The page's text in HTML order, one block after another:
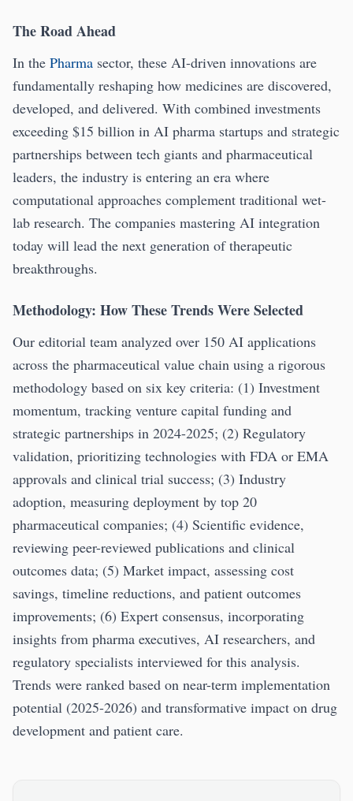
The Road Ahead
In the Pharma sector, these AI-driven innovations are
fundamentally reshaping how medicines are discovered,
developed, and delivered. With combined investments
exceeding $15 billion in AI pharma startups and strategic
partnerships between tech giants and pharmaceutical
leaders, the industry is entering an era where
computational approaches complement traditional wet-
lab research. The companies mastering AI integration
today will lead the next generation of therapeutic
breakthroughs.
Methodology: How These Trends Were Selected
Our editorial team analyzed over 150 AI applications
across the pharmaceutical value chain using a rigorous
methodology based on six key criteria: (1) Investment
momentum, tracking venture capital funding and
strategic partnerships in 2024-2025; (2) Regulatory
validation, prioritizing technologies with FDA or EMA
approvals and clinical trial success; (3) Industry
adoption, measuring deployment by top 20
pharmaceutical companies; (4) Scientific evidence,
reviewing peer-reviewed publications and clinical
outcomes data; (5) Market impact, assessing cost
savings, timeline reductions, and patient outcomes
improvements; (6) Expert consensus, incorporating
insights from pharma executives, AI researchers, and
regulatory specialists interviewed for this analysis.
Trends were ranked based on near-term implementation
potential (2025-2026) and transformative impact on drug
development and patient care.